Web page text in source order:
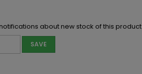
about new stock of this product
SAVE